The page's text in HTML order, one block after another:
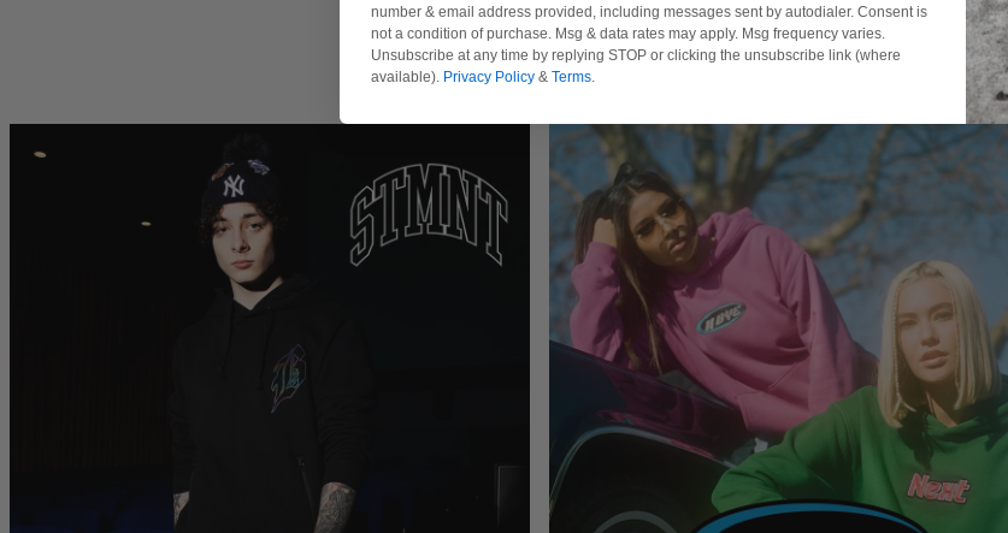
Related Posts
number & email address provided, including messages sent by autodialer. Consent is
not a condition of purchase. Msg & data rates may apply. Msg frequency varies.
Unsubscribe at any time by replying STOP or clicking the unsubscribe link (where
available). Privacy Policy & Terms.